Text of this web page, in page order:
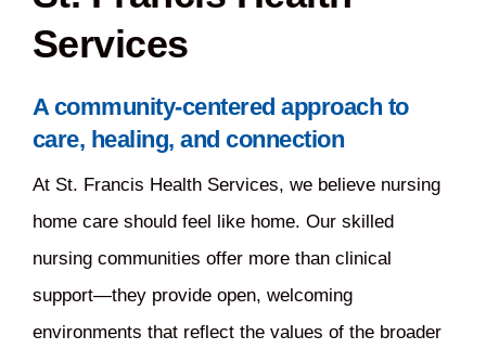
Services
A community-centered approach to
care, healing, and connection
At St. Francis Health Services, we believe nursing
home care should feel like home. Our skilled
nursing communities offer more than clinical
support—they provide open, welcoming
environments that reflect the values of the broader